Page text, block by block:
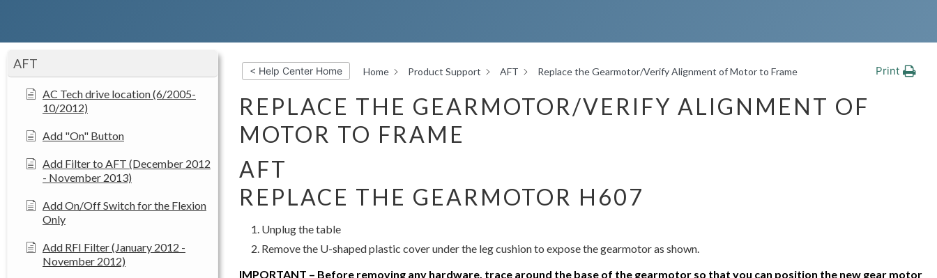
AFT
AC Tech drive location (6/2005-
10/2012)
Add "On" Button
Add Filter to AFT (December 2012
- November 2013)
Add On/Off Switch for the Flexion
Only
Add RFI Filter (January 2012 -
November 2012)
< Help Center Home Home Product Support AFT Replace the Gearmotor/Verify Alignment of Motor to Frame Print
REPLACE THE GEARMOTOR/VERIFY ALIGNMENT OF
MOTOR TO FRAME
AFT
REPLACE THE GEARMOTOR H607
Unplug the table
Remove the U-shaped plastic cover under the leg cushion to expose the gearmotor as shown.
IMPORTANT – Before removing any hardware, trace around the base of the gearmotor so that you can position the new gear motor